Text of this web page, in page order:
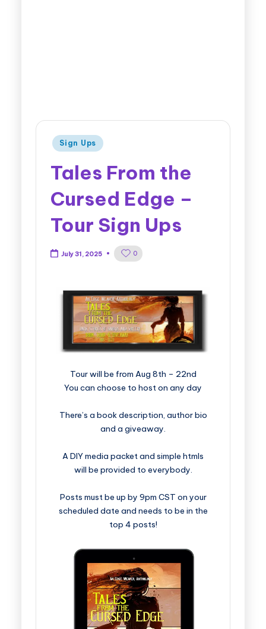
Sign Ups
Tales From the
Cursed Edge –
Tour Sign Ups
July 31, 2025 0
​​​​​​​​​​​​​Tour will be from Aug 8th – 22nd
You can choose to host on any day
There’s a book description, author bio
and a giveaway.
A DIY media packet and simple htmls
will be provided to everybody.
Posts must be up by 9pm CST on your
scheduled date and needs to be in the
top 4 posts!